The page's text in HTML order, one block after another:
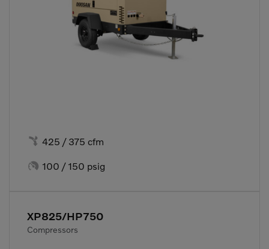
 425 / 375 cfm
 100 / 150 psig
XP825/HP750
Compressors